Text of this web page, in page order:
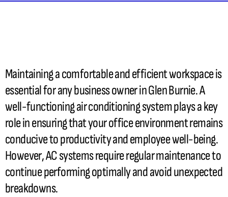
Maintaining a comfortable and efficient workspace is
essential for any business owner in Glen Burnie. A
well-functioning air conditioning system plays a key
role in ensuring that your office environment remains
conducive to productivity and employee well-being.
However,ACsystems require regular maintenance to
continue performing optimally and avoid unexpected
breakdowns.